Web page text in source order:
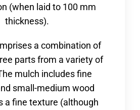
(when laid to 100 mm
thickness).
a combination of
parts from a variety of
mulch includes fine
small-medium wood
a fine texture (although